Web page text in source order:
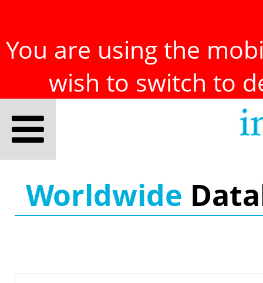
You are using the
wish to switch to
Worldwide